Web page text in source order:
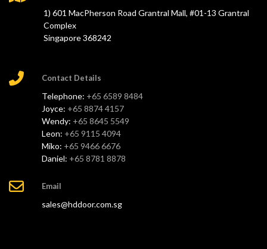
1) 601 MacPherson Road Grantral Mall, #01-13 Grantral
Complex
Singapore 368242
Contact Details
Telephone: +65 6589 8484
Joyce: +65 8874 4157
Wendy: +65 8645 5549
Leon: +65 9115 4094
Miko: +65 9466 6676
Daniel: +65 8781 8878
Email
sales@hddoor.com.sg